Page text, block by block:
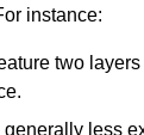
instance:
two
less